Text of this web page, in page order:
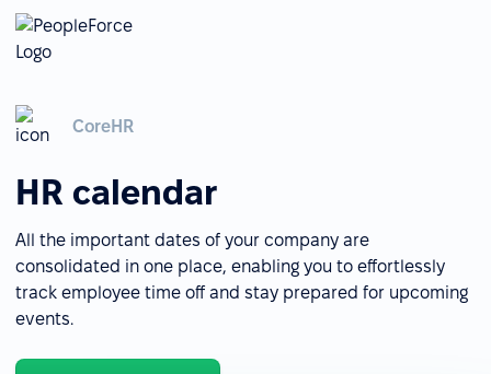
CoreHR
HR calendar
All the important dates of your company are
consolidated in one place, enabling you to effortlessly
track employee time off and stay prepared for upcoming
events.